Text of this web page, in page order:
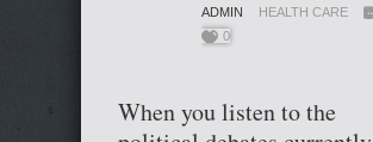
ADMIN HEALTH CARE
0
When you listen to the